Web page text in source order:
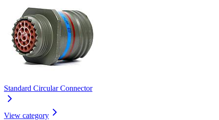
Standard Circular Connector
View category